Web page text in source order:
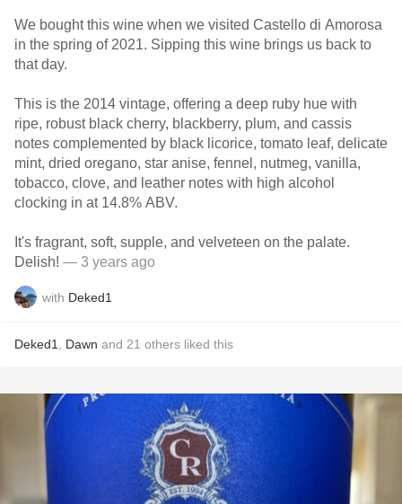
We bought this wine when we visited Castello di Amorosa
in the spring of 2021. Sipping this wine brings us back to
that day.
This is the 2014 vintage, offering a deep ruby hue with
ripe, robust black cherry, blackberry, plum, and cassis
notes complemented by black licorice, tomato leaf, delicate
mint, dried oregano, star anise, fennel, nutmeg, vanilla,
tobacco, clove, and leather notes with high alcohol
clocking in at 14.8% ABV.
It's fragrant, soft, supple, and velveteen on the palate.
Delish! — 3 years ago
with Deked1
Deked1 Dawn and 21 others liked this